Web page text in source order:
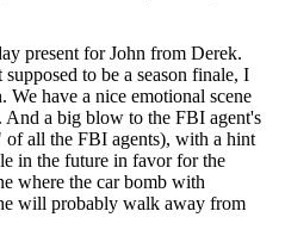
present for John from Derek.
to be a season finale, I
have a nice emotional scene
a big blow to the FBI agent's
all the FBI agents), with a hint
in the future in favor for the
where the car bomb with
will probably walk away from